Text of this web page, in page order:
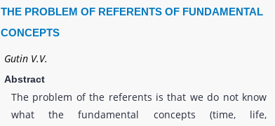
subconscious prepares the neutrality of the
the Cartesian square, a metaphysical clock is
constructed.
THE PROBLEM OF REFERENTS OF FUNDAMENTAL
CONCEPTS
Gutin V.V.
Abstract
The problem of the referents is that we do not know
what the fundamental concepts (time, life,